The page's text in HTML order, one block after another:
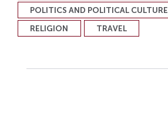
POLITICS AND POLITICAL CULTURE
RELIGION
TRAVEL